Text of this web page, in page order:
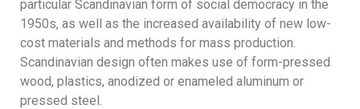
particular Scandinavian form of social democracy in the
1950s, as well as the increased availability of new low-
cost materials and methods for mass production.
Scandinavian design often makes use of form-pressed
wood, plastics, anodized or enameled aluminum or
pressed steel.